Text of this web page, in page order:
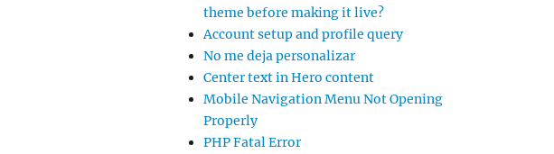
theme before making it live?
Account setup and profile query
No me deja personalizar
Center text in Hero content
Mobile Navigation Menu Not Opening
Properly
PHP Fatal Error